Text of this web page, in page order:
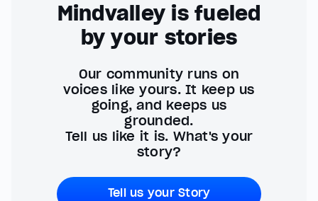
Mindvalley is fueled
by your stories
Our community runs on
voices like yours. It keep us
going, and keeps us
grounded.
Tell us like it is. What's your
story?
Tell us your Story